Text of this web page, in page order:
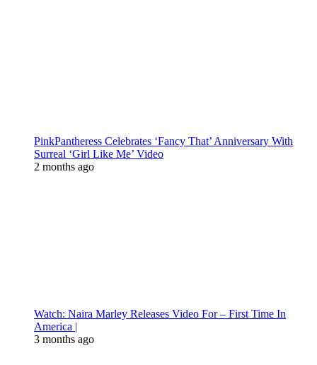
PinkPantheress Celebrates ‘Fancy That’ Anniversary With
Surreal ‘Girl Like Me’ Video
2 months ago
Watch: Naira Marley Releases Video For – First Time In
America |
3 months ago